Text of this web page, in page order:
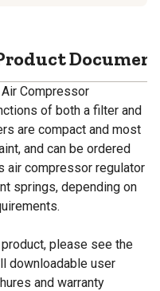
Compressor
of both a filter and
are compact and most
and can be ordered
air compressor regulator
springs, depending on
please see the
downloadable user
and warranty